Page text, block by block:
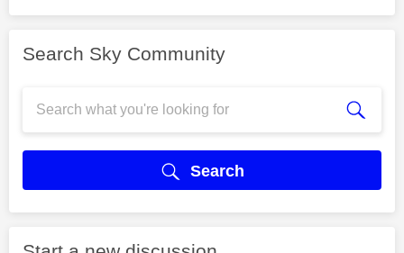
Search Sky Community
Search